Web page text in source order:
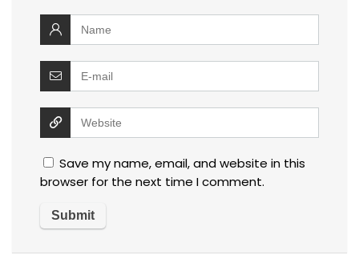
Save my name, email, and website in this
browser for the next time I comment.